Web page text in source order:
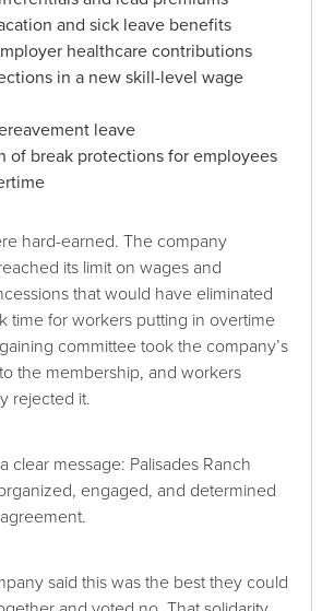
and sick leave benefits
healthcare contributions
in a new skill-level wage
leave
of break protections for employees
hard-earned. The company
its limit on wages and
that would have eliminated
time for workers putting in overtime
committee took the company’s
the membership, and workers
rejected it.
clear message: Palisades Ranch
engaged, and determined
said this was the best they could